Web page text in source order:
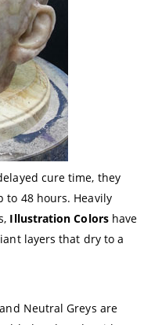
cure time, they
to 48 hours. Heavily
Illustration Colorshave
layers that dry to a
Neutral Greys are